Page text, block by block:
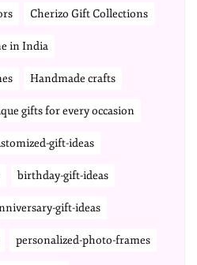
Cherizo Gift Collections
in India
Handmade crafts
gifts for every occasion
gift-ideas
birthday-gift-ideas
gift-ideas
personalized-photo-frames